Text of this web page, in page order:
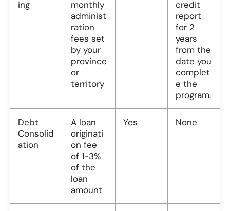
ing
monthly
administ
ration
fees set
by your
province
or
territory
credit
report
for 2
years
from the
date you
complet
e the
program.
Debt
Consolid
ation
A loan
originati
on fee
of 1-3%
of the
loan
amount
Yes None